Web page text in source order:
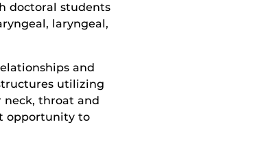
doctoral students
laryngeal,
and
utilizing
neck, throat and
opportunity to